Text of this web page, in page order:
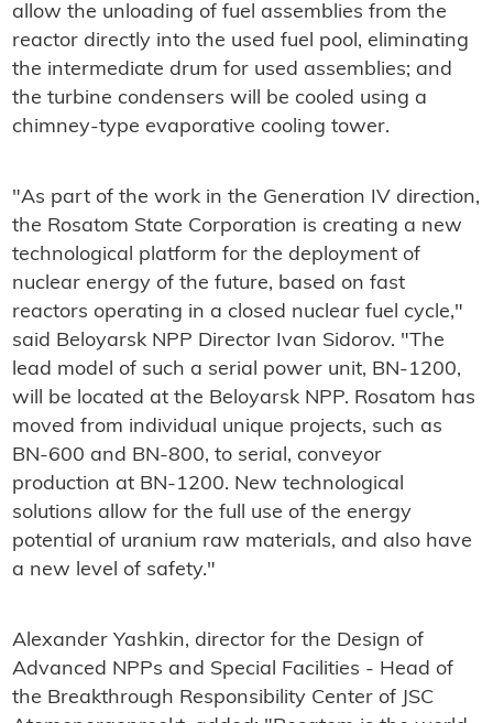
allow the unloading of fuel assemblies from the
reactor directly into the used fuel pool, eliminating
the intermediate drum for used assemblies; and
the turbine condensers will be cooled using a
chimney-type evaporative cooling tower.
"As part of the work in the Generation IV direction,
the Rosatom State Corporation is creating a new
technological platform for the deployment of
nuclear energy of the future, based on fast
reactors operating in a closed nuclear fuel cycle,"
said Beloyarsk NPP Director Ivan Sidorov. "The
lead model of such a serial power unit, BN-1200,
will be located at the Beloyarsk NPP. Rosatom has
moved from individual unique projects, such as
BN-600 and BN-800, to serial, conveyor
production at BN-1200. New technological
solutions allow for the full use of the energy
potential of uranium raw materials, and also have
a new level of safety."
Alexander Yashkin, director for the Design of
Advanced NPPs and Special Facilities - Head of
the Breakthrough Responsibility Center of JSC